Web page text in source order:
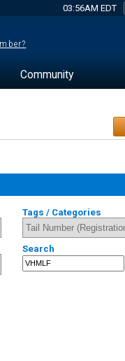
03:56AM EDT
Community
Tags / Categories
Search